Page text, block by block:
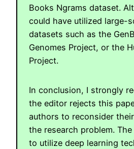
Books Ngrams dataset.
could have utilized large-
datasets such as the
Genomes Project, or the
Project.
In conclusion, I strongly
the editor rejects this
authors to reconsider
the research problem. The
to utilize deep learning